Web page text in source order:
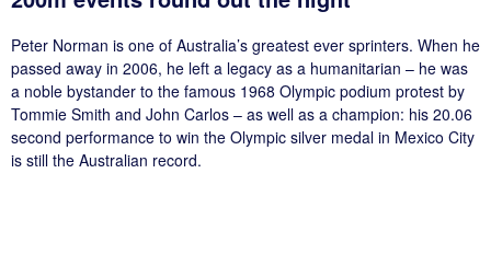
Peter Norman is one of Australia’s greatest ever sprinters. When he
passed away in 2006, he left a legacy as a humanitarian – he was
a noble bystander to the famous 1968 Olympic podium protest by
Tommie Smith and John Carlos – as well as a champion: his 20.06
second performance to win the Olympic silver medal in Mexico City
is still the Australian record.